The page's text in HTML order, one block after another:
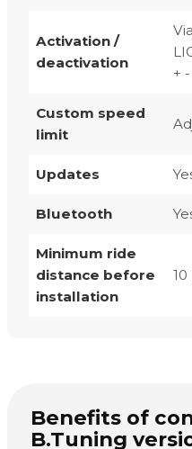
Activation /
deactivation
+ -
Custom speed
limit
Updates
Bluetooth
Minimum ride
distance before
installation
Benefits of
B.Tuning